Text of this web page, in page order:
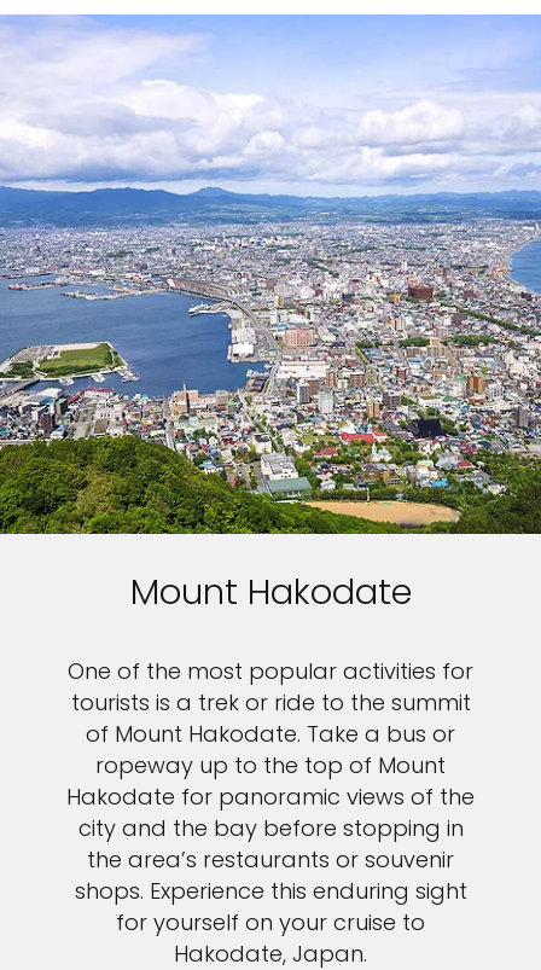
Mount Hakodate
One of the most popular activities for
tourists is a trek or ride to the summit
of Mount Hakodate. Take a bus or
ropeway up to the top of Mount
Hakodate for panoramic views of the
city and the bay before stopping in
the area’s restaurants or souvenir
shops. Experience this enduring sight
for yourself on your cruise to
Hakodate, Japan.